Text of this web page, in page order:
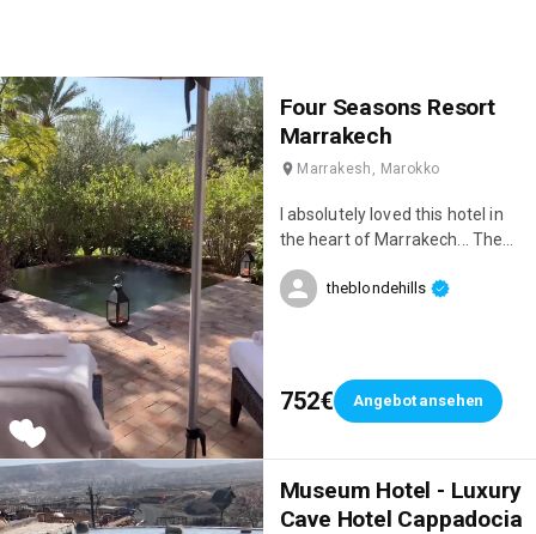
Four Seasons Resort
Marrakech
Marrakesh, Marokko
I absolutely loved this hotel in
the heart of Marrakech... The
is incredible, and the restaurant
theblondehills
752€ Angebot ansehen
Museum Hotel - Luxury
Cave Hotel Cappadocia